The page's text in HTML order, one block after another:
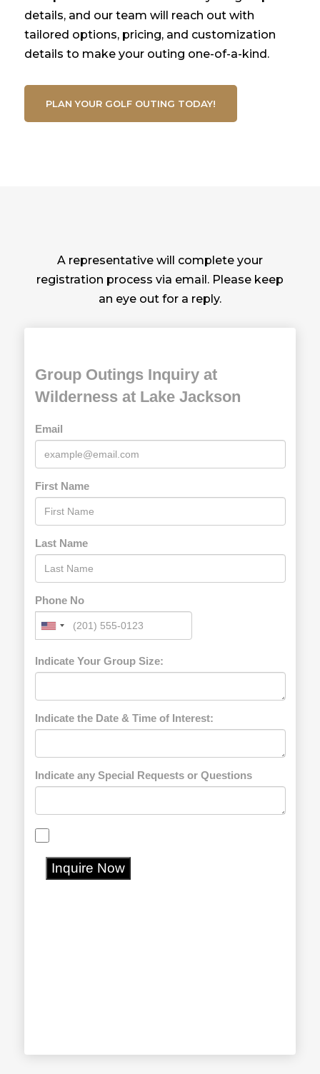
details, and our team will reach out with
tailored options, pricing, and customization
details to make your outing one-of-a-kind.
PLAN YOUR GOLF OUTING TODAY!
A representative will complete your
registration process via email. Please keep
an eye out for a reply.